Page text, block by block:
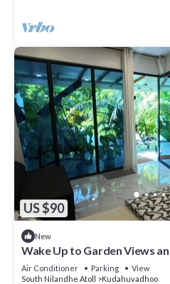
US $90
New
Wake Up to Garden Views
Air Conditioner Parking
View
South Nilandhe Atoll
Kudahuvadhoo